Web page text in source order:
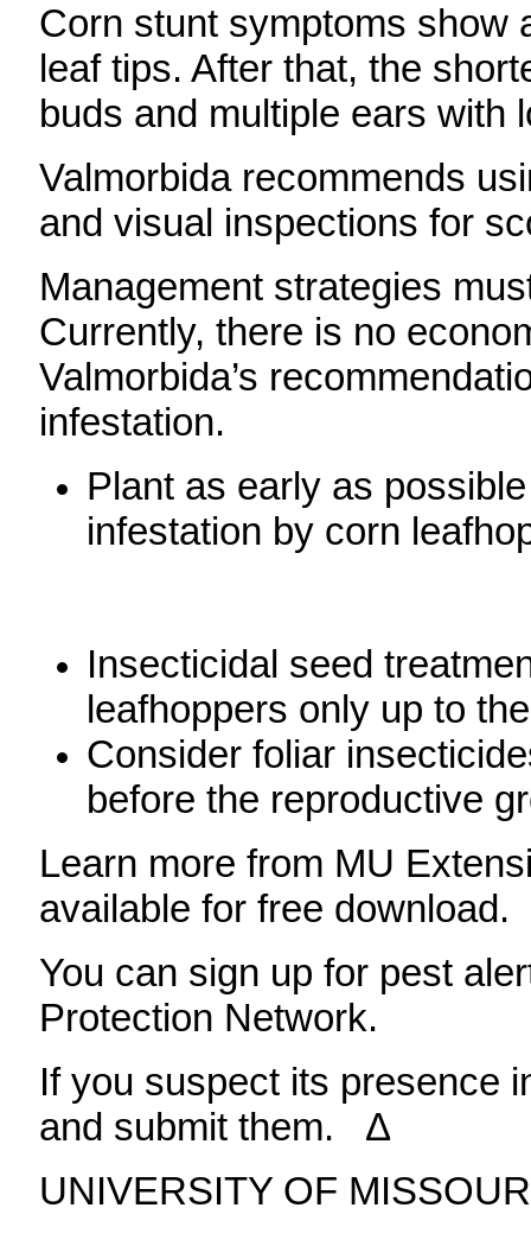
Corn stunt symptoms show
leaf tips. After that, the
buds and multiple ears with
Valmorbida recommends
and visual inspections for
Management strategies
Currently, there is no
Valmorbida’s
infestation.
Plant as early as
infestation by corn
Insecticidal seed
leafhoppers only up to
Consider foliar
before the reproductive
Learn more from MU
available for free download.
You can sign up for pest
Protection Network.
If you suspect its presence
and submit them. ∆
UNIVERSITY OF